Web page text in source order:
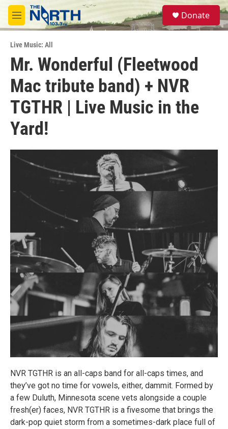
Skip to main content
M
e
u
S
e
a
Donate
Live Music: All
Mr. Wonderful (Fleetwood
Mac tribute band) + NVR
TGTHR | Live Music in the
Yard!
NVR TGTHR is an all-caps band for all-caps times, and
they’ve got no time for vowels, either, dammit. Formed by
a few Duluth, Minnesota scene vets alongside a couple
fresh(er) faces, NVR TGTHR is a fivesome that brings the
dark-pop quiet storm from a sometimes-dark place full of